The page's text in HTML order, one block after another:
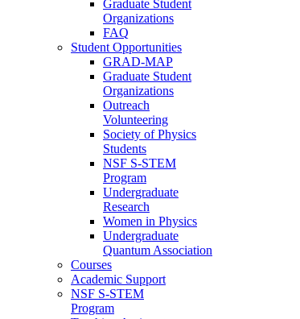
Graduate Student
Organizations
FAQ
Student Opportunities
GRAD-MAP
Graduate Student
Organizations
Outreach
Volunteering
Society of Physics
Students
NSF S-STEM
Program
Undergraduate
Research
Women in Physics
Undergraduate
Quantum Association
Courses
Academic Support
NSF S-STEM
Program